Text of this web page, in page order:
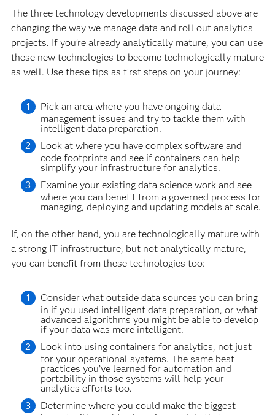
The three technology developments discussed above are
changing the way we manage data and roll out analytics
projects. If you’re already analytically mature, you can use
these new technologies to become technologically mature
as well. Use these tips as first steps on your journey:
Pick an area where you have ongoing data
management issues and try to tackle them with
intelligent data preparation.
Look at where you have complex software and
code footprints and see if containers can help
simplify your infrastructure for analytics.
Examine your existing data science work and see
where you can benefit from a governed process for
managing, deploying and updating models at scale.
If, on the other hand, you are technologically mature with
a strong IT infrastructure, but not analytically mature,
you can benefit from these technologies too:
Consider what outside data sources you can bring
in if you used intelligent data preparation, or what
advanced algorithms you might be able to develop
if your data was more intelligent.
Look into using containers for analytics, not just
for your operational systems. The same best
practices you’ve learned for automation and
portability in those systems will help your
analytics efforts too.
Determine where you could make the biggest